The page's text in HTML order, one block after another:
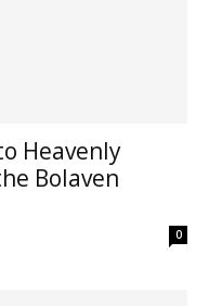
Heavenly
Bolaven
0